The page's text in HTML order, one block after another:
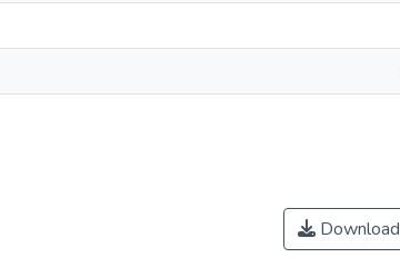
Download